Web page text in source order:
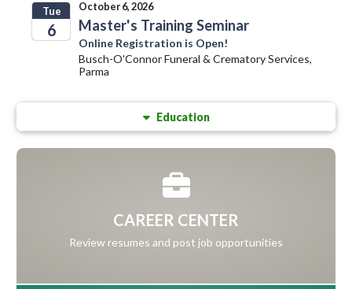
Tue
6
October 6, 2026
Master's Training Seminar
Online Registration is Open!
Busch-O'Connor Funeral & Crematory Services,
Parma
Education
CAREER CENTER
Review resumes and post job opportunities